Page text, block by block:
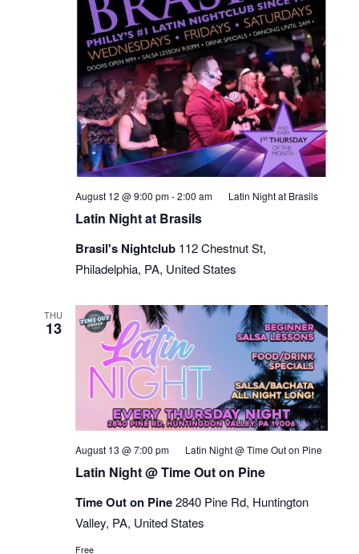
Latin Night at Brasils
August 12 @ 9:00 pm-2:00 am Latin Night at Brasils
Brasil's Nightclub 112 Chestnut St,
Philadelphia, PA, United States
THU
13
Latin Night @ Time Out on Pine
August 13 @ 7:00 pm Latin Night @ Time Out on Pine
Time Out on Pine2840 Pine Rd, Huntington
Valley, PA, United States
Free